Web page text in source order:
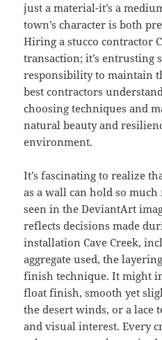
just a material-it’s a
town’s character is both
Hiring a stucco contractor
transaction; it’s entrusting
responsibility to maintain
best contractors
choosing techniques and
natural beauty and
environment.
It’s fascinating to realize
as a wall can hold so
seen in the DeviantArt
reflects decisions made
installation Cave Creek,
aggregate used, the
finish technique. It might
float finish, smooth yet
the desert winds, or a lace
and visual interest. Every